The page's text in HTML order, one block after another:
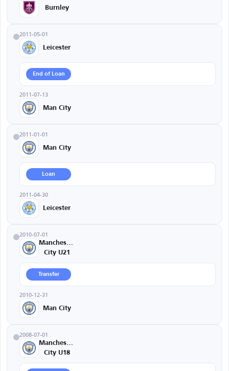
Burnley
2011-05-01
Leicester
End of Loan
2011-07-13
Man City
2011-01-01
Man City
Loan
2011-04-30
Leicester
2010-07-01
Manchester
City U21
Transfer
2010-12-31
Man City
2008-07-01
Manchester
City U18